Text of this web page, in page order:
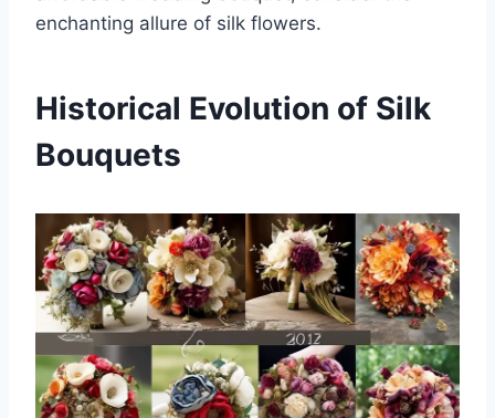
enchanting allure of silk flowers.
Historical Evolution of Silk
Bouquets